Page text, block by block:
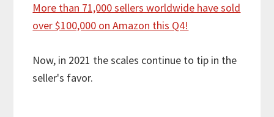
More than 71,000 sellers worldwide have sold
over $100,000 on Amazon this Q4!
Now, in 2021 the scales continue to tip in the
seller's favor.